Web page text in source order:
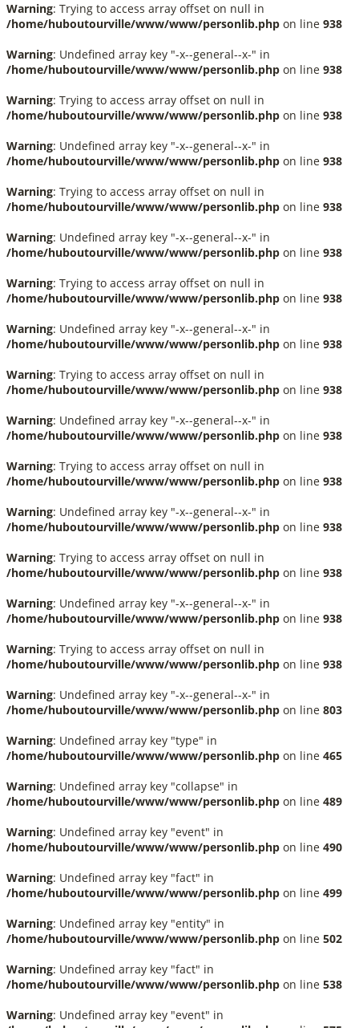
Warning: Trying to access array offset on null in
/home/huboutourville/www/www/personlib.php on line 938
Warning: Undefined array key "-x--general--x-" in
/home/huboutourville/www/www/personlib.php on line 938
Warning: Trying to access array offset on null in
/home/huboutourville/www/www/personlib.php on line 938
Warning: Undefined array key "-x--general--x-" in
/home/huboutourville/www/www/personlib.php on line 938
Warning: Trying to access array offset on null in
/home/huboutourville/www/www/personlib.php on line 938
Warning: Undefined array key "-x--general--x-" in
/home/huboutourville/www/www/personlib.php on line 938
Warning: Trying to access array offset on null in
/home/huboutourville/www/www/personlib.php on line 938
Warning: Undefined array key "-x--general--x-" in
/home/huboutourville/www/www/personlib.php on line 938
Warning: Trying to access array offset on null in
/home/huboutourville/www/www/personlib.php on line 938
Warning: Undefined array key "-x--general--x-" in
/home/huboutourville/www/www/personlib.php on line 938
Warning: Trying to access array offset on null in
/home/huboutourville/www/www/personlib.php on line 938
Warning: Undefined array key "-x--general--x-" in
/home/huboutourville/www/www/personlib.php on line 938
Warning: Trying to access array offset on null in
/home/huboutourville/www/www/personlib.php on line 938
Warning: Undefined array key "-x--general--x-" in
/home/huboutourville/www/www/personlib.php on line 938
Warning: Trying to access array offset on null in
/home/huboutourville/www/www/personlib.php on line 938
Warning: Undefined array key "-x--general--x-" in
/home/huboutourville/www/www/personlib.php on line 803
Warning: Undefined array key "type" in
/home/huboutourville/www/www/personlib.php on line 465
Warning: Undefined array key "collapse" in
/home/huboutourville/www/www/personlib.php on line 489
Warning: Undefined array key "event" in
/home/huboutourville/www/www/personlib.php on line 490
Warning: Undefined array key "fact" in
/home/huboutourville/www/www/personlib.php on line 499
Warning: Undefined array key "entity" in
/home/huboutourville/www/www/personlib.php on line 502
Warning: Undefined array key "fact" in
/home/huboutourville/www/www/personlib.php on line 538
Warning: Undefined array key "event" in